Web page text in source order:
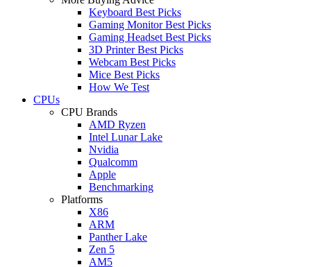
Keyboard Best Picks
Gaming Monitor Best Picks
Gaming Headset Best Picks
3D Printer Best Picks
Webcam Best Picks
Mice Best Picks
How We Test
CPUs
CPU Brands
AMD Ryzen
Intel Lunar Lake
Nvidia
Qualcomm
Apple
Benchmarking
Platforms
X86
ARM
Panther Lake
Zen 5
AM5